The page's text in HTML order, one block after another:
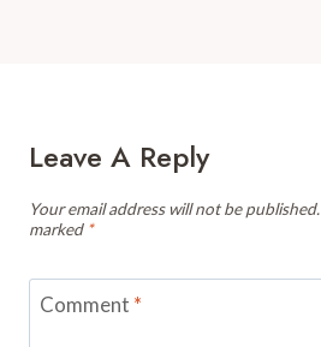
Leave A Reply
Your email address will not be published.
marked *
Comment *